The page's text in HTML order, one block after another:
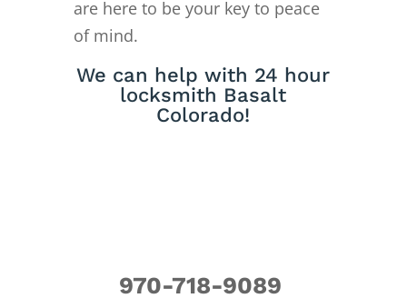
are here to be your key to peace
of mind.
We can help with 24 hour
locksmith Basalt
Colorado!
970-718-9089